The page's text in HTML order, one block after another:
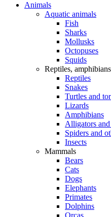
Animals
Aquatic animals
Fish
Sharks
Mollusks
Octopuses
Squids
Reptiles,
Reptiles
Snakes
Turtles and
Lizards
Amphibians
Alligators
Spiders and
Insects
Mammals
Bears
Cats
Dogs
Elephants
Primates
Dolphins
Orcas